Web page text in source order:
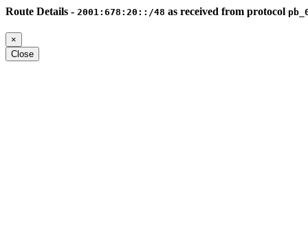
Route Details - 2001:678:20::/48 as received from protocol
×
Close